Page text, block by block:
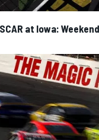
at Iowa: